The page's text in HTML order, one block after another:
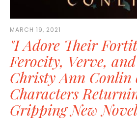
MARCH 19, 2021
"I Adore Their
Ferocity, Verve,
Christy Ann Conlin
Characters
Gripping New Novel